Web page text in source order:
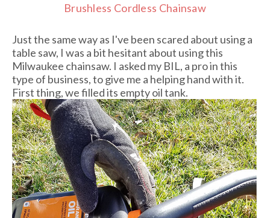
Brushless Cordless Chainsaw
Just the same way as I've been scared about using a
table saw, I was a bit hesitant about using this
Milwaukee chainsaw. I asked my BIL, a pro in this
type of business, to give me a helping hand with it.
First thing, we filled its empty oil tank.